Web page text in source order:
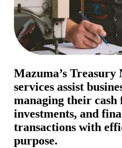
Mazuma’s Treasury
services assist
managing their cash
investments, and
transactions with
purpose.